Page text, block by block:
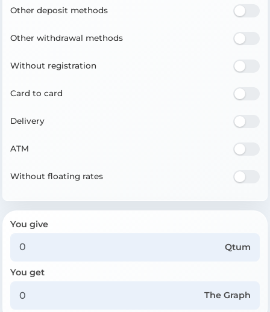
Other deposit methods
Other withdrawal methods
Without registration
Card to card
Delivery
ATM
Without floating rates
You give
Qtum
You get
The Graph